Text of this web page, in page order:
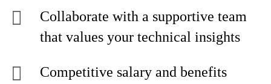
Collaborate with a supportive team
that values your technical insights
Competitive salary and benefits